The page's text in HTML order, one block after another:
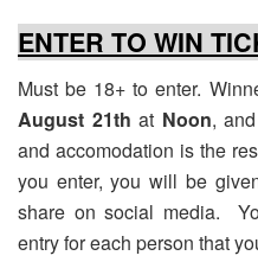
ENTER TO WIN
Must be 18+ to enter.
August 21th at Noon,
and accomodation is the
you enter, you will be
share on social media.
entry for each person that